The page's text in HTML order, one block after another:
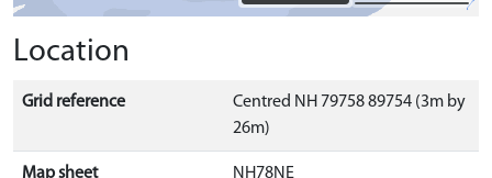
Location
Grid reference
Centred NH 79758 89754 (3m by
26m)
Map sheet NH78NE